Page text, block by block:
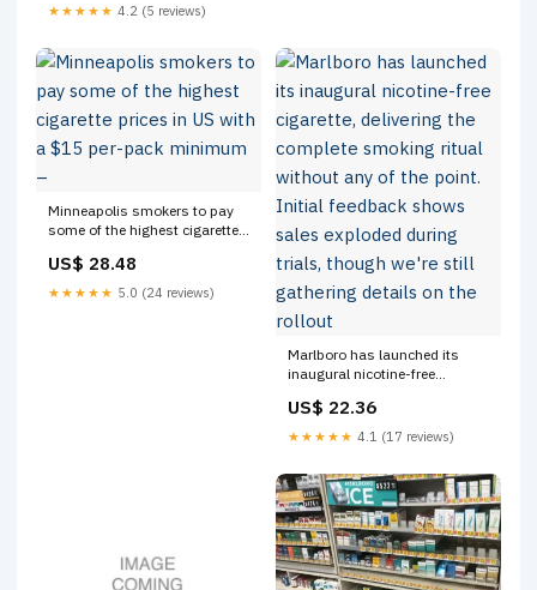
★★★★★ 4.2 (5 reviews)
Minneapolis smokers to pay
some of the highest cigarette
pack minimum –
US$ 28.48
★★★★★ 5.0 (24 reviews)
Marlboro has launched its
inaugural nicotine-free
complete smoking ritual
without any of the point. Initial
we're still gathering details on
the rollout
US$ 22.36
★★★★★ 4.1 (17 reviews)